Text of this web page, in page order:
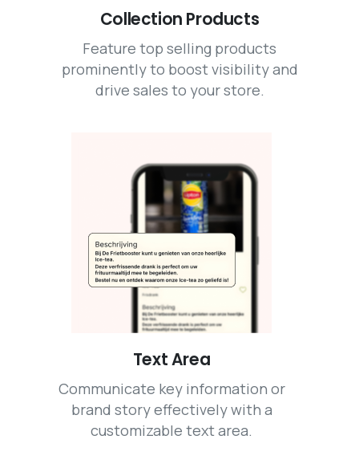
Collection Products
Feature top selling products
prominently to boost visibility and
drive sales to your store.
Text Area
Communicate key information or
brand story effectively with a
customizable text area.